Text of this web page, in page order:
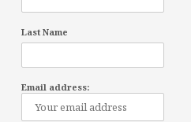
Last Name
Email address: